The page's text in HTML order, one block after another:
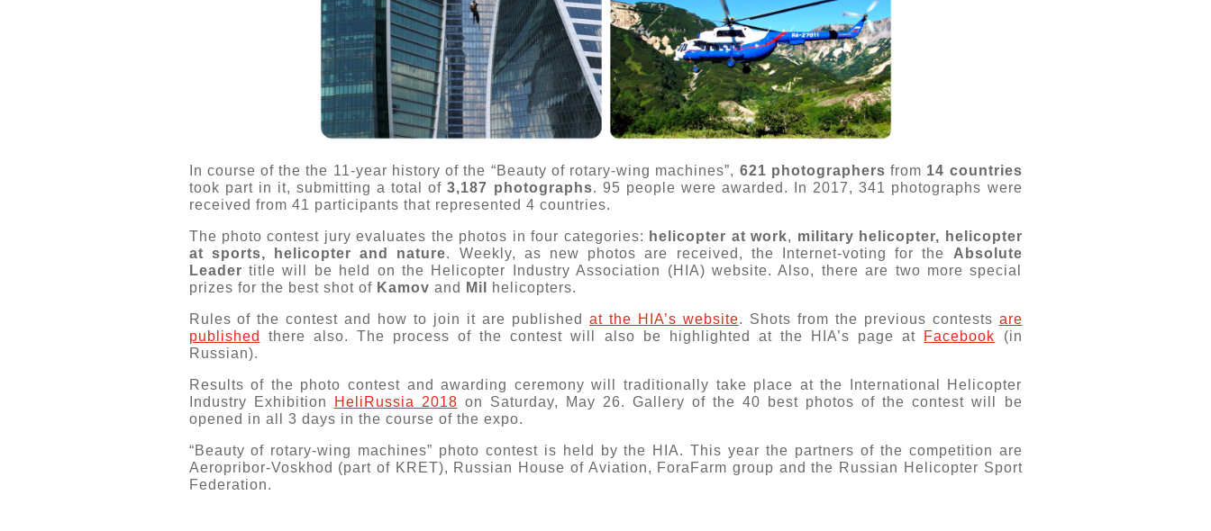
In course of the the 11-year history of the “Beauty of rotary-wing machines”, 621 photographers from 14 countries
took part in it, submitting a total of 3,187 photographs. 95 people were awarded. In 2017, 341 photographs were
received from 41 participants that represented 4 countries.
The photo contest jury evaluates the photos in four categories: helicopter at work, military helicopter, helicopter
at sports, helicopter and nature. Weekly, as new photos are received, the Internet-voting for the Absolute
Leader title will be held on the Helicopter Industry Association (HIA) website. Also, there are two more special
prizes for the best shot of Kamov and Mil helicopters.
Rules of the contest and how to join it are published at the HIA’s website. Shots from the previous contests are
published
there also. The process of the contest will also be highlighted at the HIA’s page at Facebook (in
Russian).
Results of the photo contest and awarding ceremony will traditionally take place at the International Helicopter
Industry Exhibition
HeliRussia 2018 on Saturday, May 26. Gallery of the 40 best photos of the contest will be
opened in all 3 days in the course of the expo.
“Beauty of rotary-wing machines” photo contest is held by the HIA. This year the partners of the competition are
Aeropribor-Voskhod (part of KRET), Russian House of Aviation, ForaFarm group and the Russian Helicopter Sport
Federation.